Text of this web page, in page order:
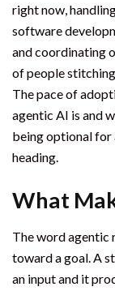
right now,
software
and coordinating
of people
The pace of
agentic AI is and
being optional for
heading.
What
The word agentic
toward a goal. A
an input and it